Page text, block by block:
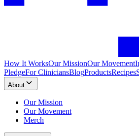
How It WorksOur MissionOur Movement
PledgeFor CliniciansBlogProductsRecipes
About
Our Mission
Our Movement
Merch